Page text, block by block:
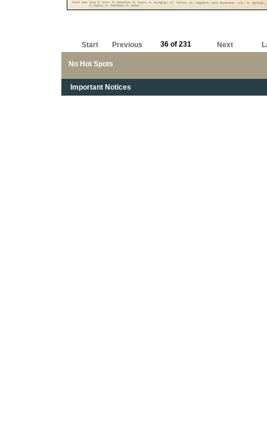
No Hot Spots
Start Previous 36 of 231 Next
Important Notices